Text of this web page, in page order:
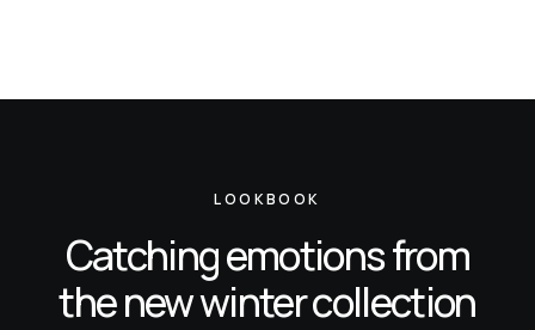
LOOKBOOK
Catching emotions from
the new winter collection